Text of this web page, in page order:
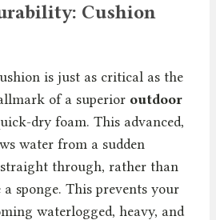
Cushion
is just as critical as the
of a superior outdoor
dry foam. This advanced,
water from a sudden
through, rather than
sponge. This prevents your
waterlogged, heavy, and